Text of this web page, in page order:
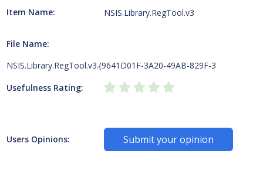
Item Name: NSIS.Library.RegTool.v3
File Name:
NSIS.Library.RegTool.v3.{9641D01F-3A20-49AB-829F-3
Usefulness Rating:
Users Opinions: Submit your opinion